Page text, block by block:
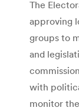
The
approving
groups to
and
with
monitor